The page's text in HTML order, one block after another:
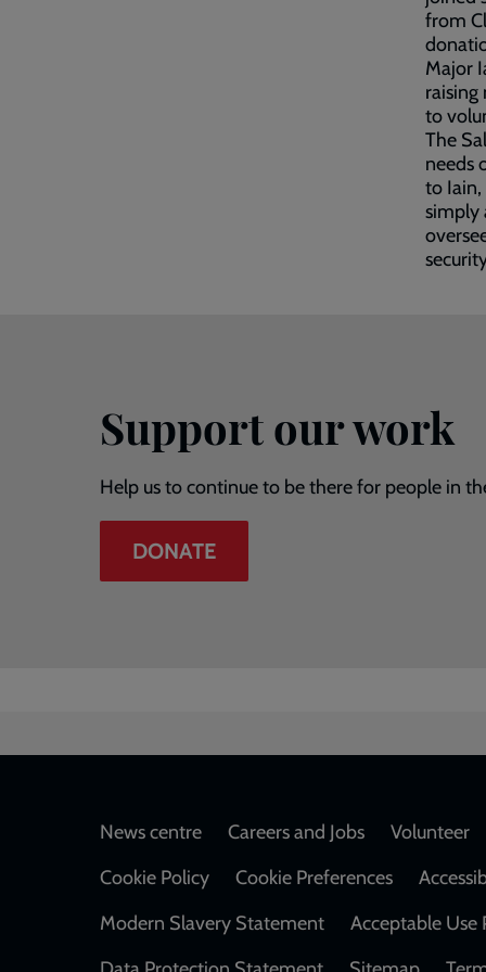
from
Major
raising
to
The
needs
to
simply
Support our work
Help us to continue to be there for people in
DONATE
Footer
News centre Careers and Jobs
Volunteer
Cookie Policy
Cookie Preferences
Modern Slavery Statement
Acceptable Use